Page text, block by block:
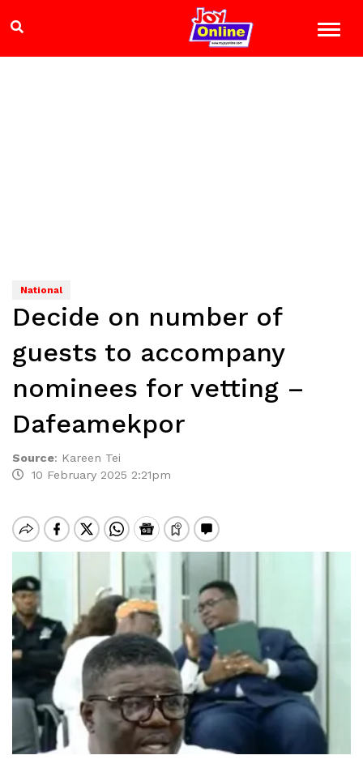
National
Decide on number of
guests to accompany
nominees for vetting –
Dafeamekpor
Source: Kareen Tei
10 February 2025 2:21pm